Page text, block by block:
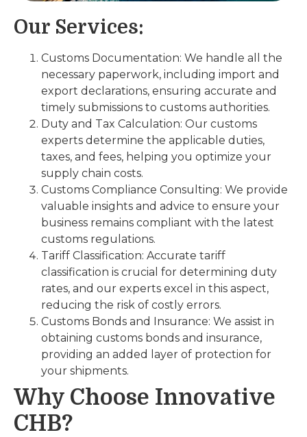
Our Services:
Customs Documentation: We handle all the
necessary paperwork, including import and
export declarations, ensuring accurate and
timely submissions to customs authorities.
Duty and Tax Calculation: Our customs
experts determine the applicable duties,
taxes, and fees, helping you optimize your
supply chain costs.
Customs Compliance Consulting: We provide
valuable insights and advice to ensure your
business remains compliant with the latest
customs regulations.
Tariff Classification: Accurate tariff
classification is crucial for determining duty
rates, and our experts excel in this aspect,
reducing the risk of costly errors.
Customs Bonds and Insurance: We assist in
obtaining customs bonds and insurance,
providing an added layer of protection for
your shipments.
Why Choose Innovative
CHB?